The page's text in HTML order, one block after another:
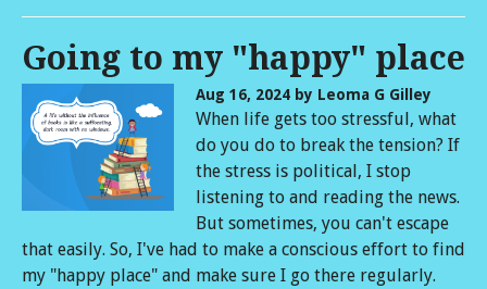
Going to my "happy" place
Aug 16, 2024 by Leoma G Gilley
When life gets too stressful, what
do you do to break the tension? If
the stress is political, I stop
listening to and reading the news.
But sometimes, you can't escape
that easily. So, I've had to make a conscious effort to find
my "happy place" and make sure I go there regularly.